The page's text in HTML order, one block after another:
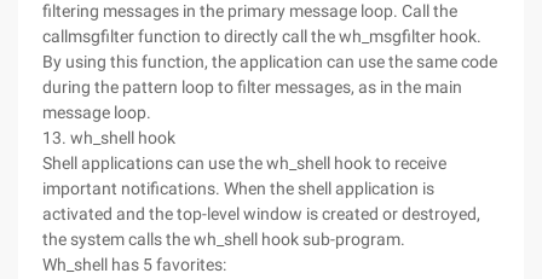
filtering messages in the primary message loop. Call the
callmsgfilter function to directly call the wh_msgfilter hook.
By using this function, the application can use the same code
during the pattern loop to filter messages, as in the main
message loop.
13. wh_shell hook
Shell applications can use the wh_shell hook to receive
important notifications. When the shell application is
activated and the top-level window is created or destroyed,
the system calls the wh_shell hook sub-program.
Wh_shell has 5 favorites: